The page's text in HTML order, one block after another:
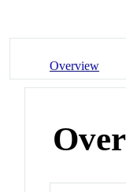
Overview